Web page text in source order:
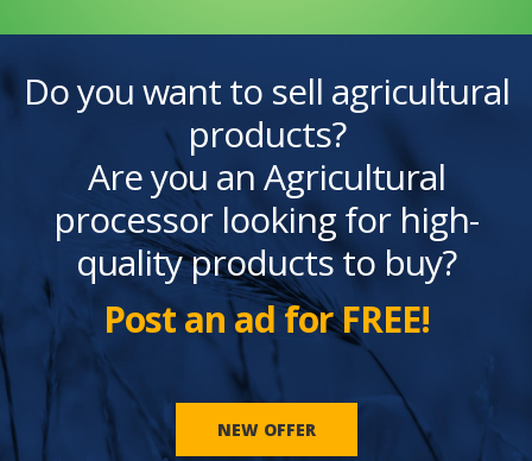
Do you want to sell agricultural
products?
Are you an Agricultural
processor looking for high-
quality products to buy?
Post an ad for FREE!
NEW OFFER